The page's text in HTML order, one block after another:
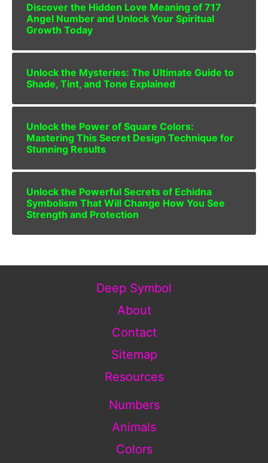
Discover the Hidden Love Meaning of 717
Angel Number and Unlock Your Spiritual
Growth Today
Unlock the Mysteries: The Ultimate Guide to
Shade, Tint, and Tone Explained
Unlock the Power of Square Colors:
Mastering This Secret Design Technique for
Stunning Results
Unlock the Powerful Secrets of Echidna
Symbolism That Will Change How You See
Strength and Protection
Deep Symbol
About
Contact
Sitemap
Resources
Numbers
Animals
Colors